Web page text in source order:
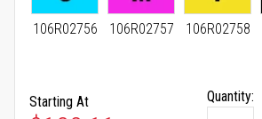
106R02756 106R02757 106R02758
Starting At
Quantity: